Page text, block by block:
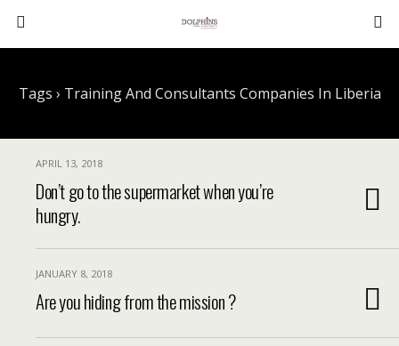
Tags › Training And Consultants Companies In Liberia
APRIL 13, 2018
Don’t go to the supermarket when you’re
hungry.
JANUARY 8, 2018
Are you hiding from the mission ?